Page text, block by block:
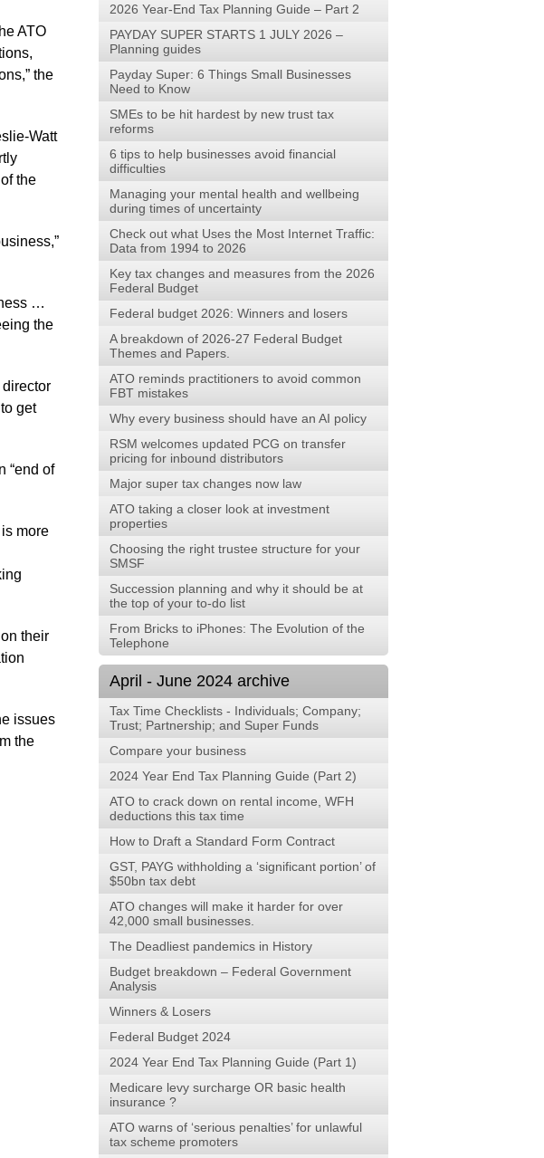
ATO
the
Watt
the
…
the
get
“end of
more
their
issues
the
2026 Year-End Tax Planning Guide – Part 2
PAYDAY SUPER STARTS 1 JULY 2026 –
Planning guides
Payday Super: 6 Things Small Businesses
Need to Know
SMEs to be hit hardest by new trust tax
reforms
6 tips to help businesses avoid financial
difficulties
Managing your mental health and wellbeing
during times of uncertainty
Check out what Uses the Most Internet Traffic:
Data from 1994 to 2026
Key tax changes and measures from the 2026
Federal Budget
Federal budget 2026: Winners and losers
A breakdown of 2026-27 Federal Budget
Themes and Papers.
ATO reminds practitioners to avoid common
FBT mistakes
Why every business should have an AI policy
RSM welcomes updated PCG on transfer
pricing for inbound distributors
Major super tax changes now law
ATO taking a closer look at investment
properties
Choosing the right trustee structure for your
SMSF
Succession planning and why it should be at
the top of your to-do list
From Bricks to iPhones: The Evolution of the
Telephone
April - June 2024 archive
Tax Time Checklists - Individuals; Company;
Trust; Partnership; and Super Funds
Compare your business
2024 Year End Tax Planning Guide (Part 2)
ATO to crack down on rental income, WFH
deductions this tax time
How to Draft a Standard Form Contract
GST, PAYG withholding a ‘significant portion’ of
$50bn tax debt
ATO changes will make it harder for over
42,000 small businesses.
The Deadliest pandemics in History
Budget breakdown – Federal Government
Analysis
Winners & Losers
Federal Budget 2024
2024 Year End Tax Planning Guide (Part 1)
Medicare levy surcharge OR basic health
insurance ?
ATO warns of ‘serious penalties’ for unlawful
tax scheme promoters